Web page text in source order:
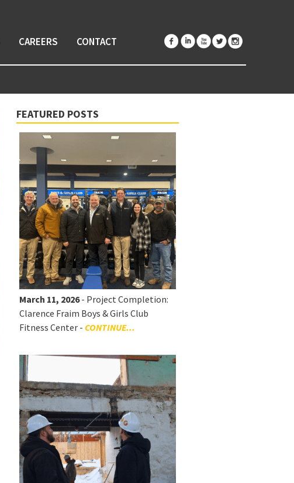
CAREERS CONTACT
FEATURED POSTS
March 11, 2026- Project Completion:
Clarence Fraim Boys & Girls Club
Fitness Center - CONTINUE...